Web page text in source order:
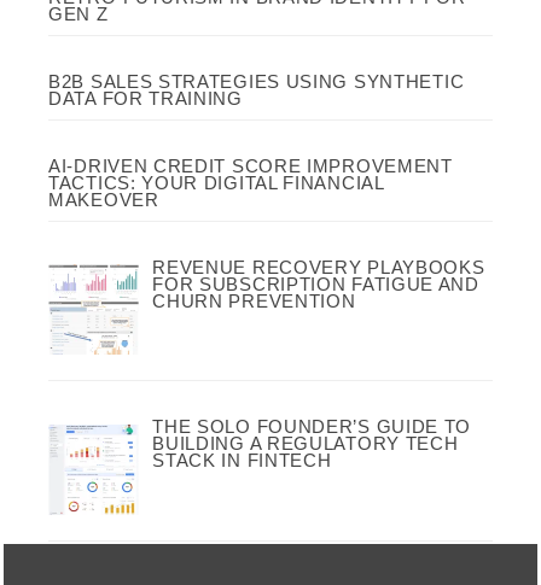
GEN Z
B2B SALES STRATEGIES USING SYNTHETIC
DATA FOR TRAINING
AI-DRIVEN CREDIT SCORE IMPROVEMENT
TACTICS: YOUR DIGITAL FINANCIAL
MAKEOVER
REVENUE RECOVERY PLAYBOOKS
FOR SUBSCRIPTION FATIGUE AND
CHURN PREVENTION
THE SOLO FOUNDER’S GUIDE TO
BUILDING A REGULATORY TECH
STACK IN FINTECH